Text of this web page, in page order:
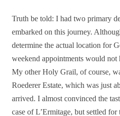
Truth be told: I had two primary
embarked on this journey.
determine the actual location for
weekend appointments would not
My other Holy Grail, of course,
Roederer Estate, which was just
arrived. I almost convinced the
case of L’Ermitage, but settled